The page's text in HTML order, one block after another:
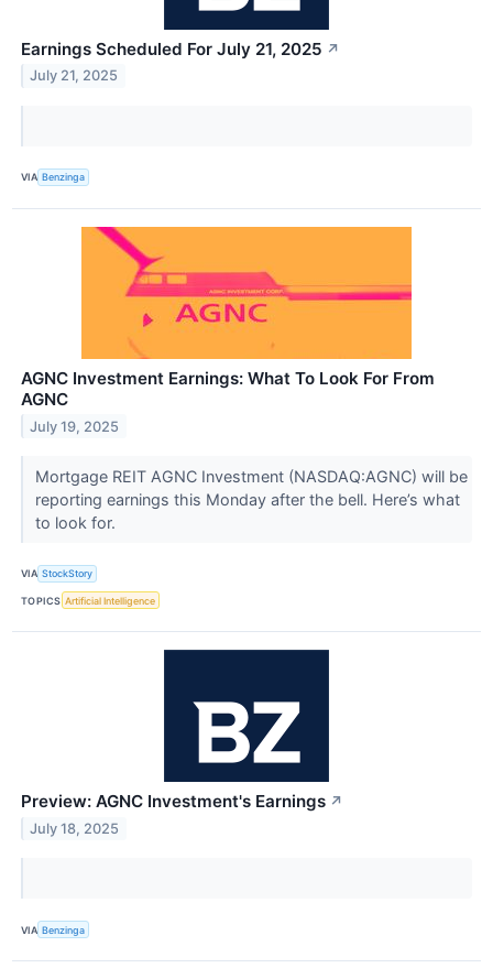
Earnings Scheduled For July 21, 2025 ↗
July 21, 2025
VIA Benzinga
AGNC Investment Earnings: What To Look For From
AGNC
July 19, 2025
Mortgage REIT AGNC Investment (NASDAQ:AGNC) will be
reporting earnings this Monday after the bell. Here’s what
to look for.
VIA StockStory
TOPICS Artificial Intelligence
Preview: AGNC Investment's Earnings ↗
July 18, 2025
VIA Benzinga